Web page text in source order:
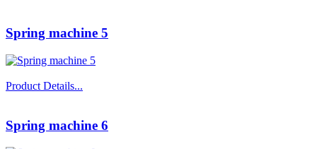
Spring machine 5
Product Details...
Spring machine 6